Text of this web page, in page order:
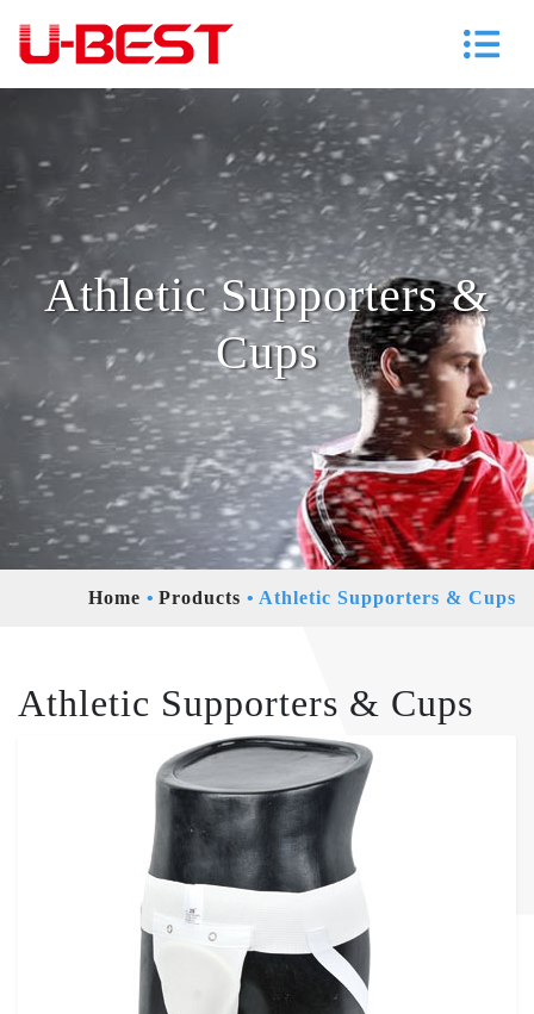
Athletic Supporters &
Cups
Home Products Athletic Supporters & Cups
Athletic Supporters & Cups